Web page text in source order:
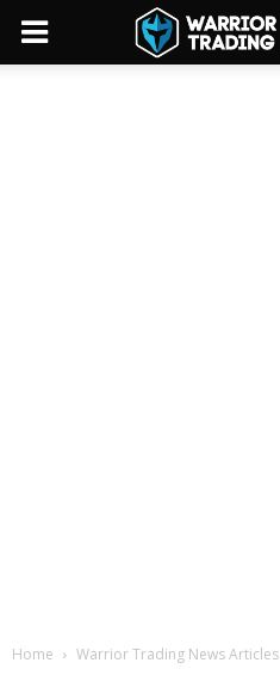
Home Warrior Trading News Articles